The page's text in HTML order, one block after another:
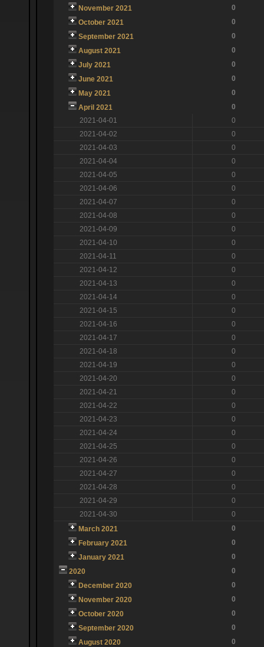
November 2021
0
October 2021
0
September 2021
0
August 2021
0
July 2021
0
June 2021
0
May 2021
0
April 2021
0
2021-04-01
0
2021-04-02
0
2021-04-03
0
2021-04-04
0
2021-04-05
0
2021-04-06
0
2021-04-07
0
2021-04-08
0
2021-04-09
0
2021-04-10
0
2021-04-11
0
2021-04-12
0
2021-04-13
0
2021-04-14
0
2021-04-15
0
2021-04-16
0
2021-04-17
0
2021-04-18
0
2021-04-19
0
2021-04-20
0
2021-04-21
0
2021-04-22
0
2021-04-23
0
2021-04-24
0
2021-04-25
0
2021-04-26
0
2021-04-27
0
2021-04-28
0
2021-04-29
0
2021-04-30
0
March 2021
0
February 2021
0
January 2021
0
2020
0
December 2020
0
November 2020
0
October 2020
0
September 2020
0
August 2020
0